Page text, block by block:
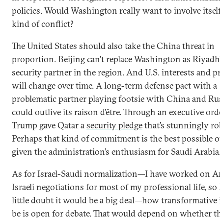
policies. Would Washington really want to involve
kind of conflict?
The United States should also take the China threat in
proportion. Beijing can’t replace Washington as
security partner in the region. And U.S. interests and
will change over time. A long-term defense pact with a
problematic partner playing footsie with China and
could outlive its raison d’être. Through an executive
Trump gave Qatar asecurity pledgethat’s stunningly
Perhaps that kind of commitment is the best possible
given the administration’s enthusiasm for Saudi
As for Israel-Saudi normalization—I have worked on
Israeli negotiations for most of my professional life, so
little doubt it would be a big deal—how transformative
be is open for debate. That would depend on whether